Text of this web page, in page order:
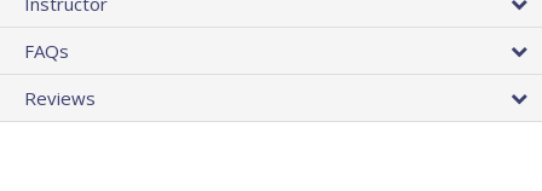
FAQs
Reviews